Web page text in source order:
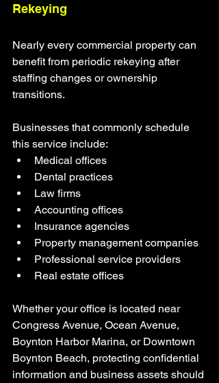
Rekeying
Nearly every commercial property can
benefit from periodic rekeying after
staffing changes or ownership
transitions.
Businesses that commonly schedule
this service include:
Medical offices
Dental practices
Law firms
Accounting offices
Insurance agencies
Property management companies
Professional service providers
Real estate offices
Whether your office is located near
Congress Avenue, Ocean Avenue,
Boynton Harbor Marina, or Downtown
Boynton Beach, protecting confidential
information and business assets should